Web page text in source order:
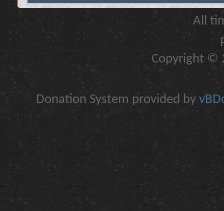
All
Copyright ©
Donation System provided by